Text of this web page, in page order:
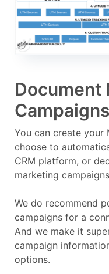
Document
Campaigns
You can create your
choose to
CRM platform, or
marketing
We do recommend
campaigns for a
And we make it
campaign
options.